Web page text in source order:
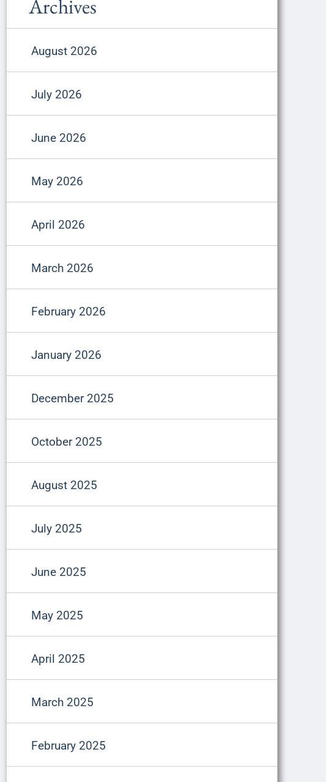
Archives
August 2026
July 2026
June 2026
May 2026
April 2026
March 2026
February 2026
January 2026
December 2025
October 2025
August 2025
July 2025
June 2025
May 2025
April 2025
March 2025
February 2025